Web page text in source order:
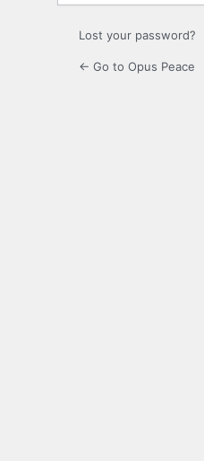
Lost your password?
← Go to Opus Peace